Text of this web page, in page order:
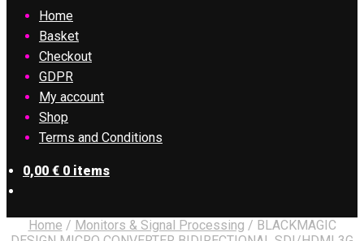
Home
Basket
Checkout
GDPR
My account
Shop
Terms and Conditions
0,00 € 0 items
Home / Monitors & Signal Processing / BLACKMAGIC